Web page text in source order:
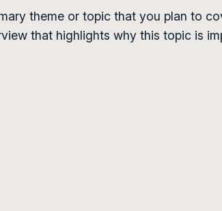
theme or topic that you plan to
that highlights why this topic is